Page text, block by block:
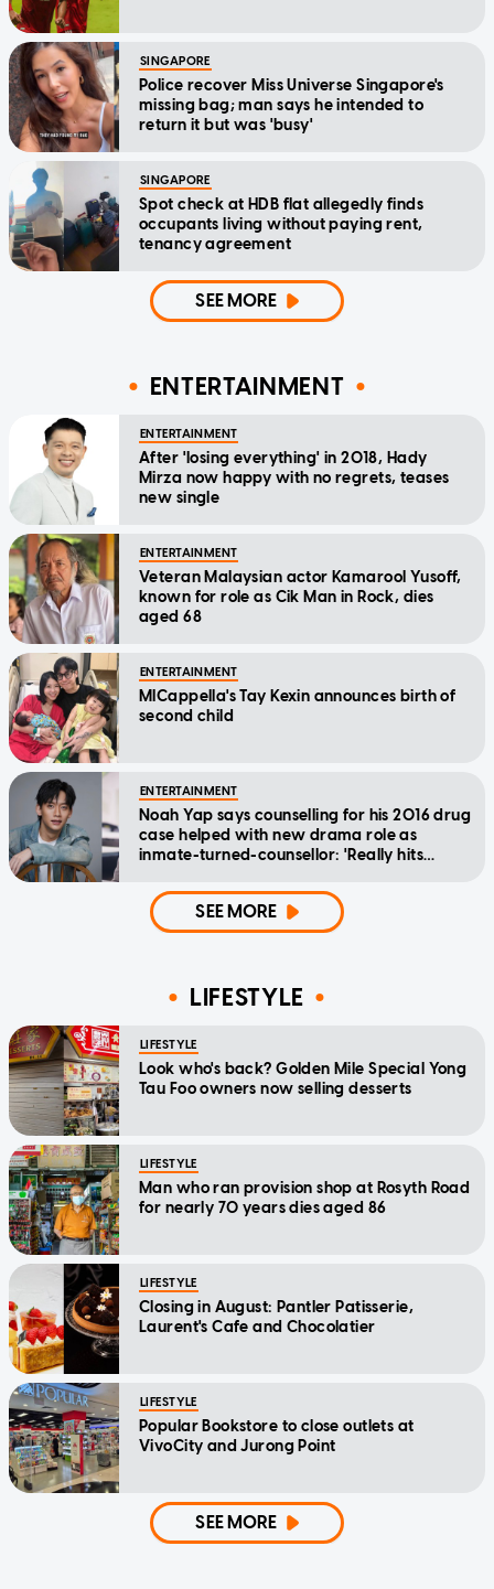
SINGAPORE
Police recover Miss Universe Singapore's
missing bag; man says he intended to
return it but was 'busy'
SINGAPORE
Spot check at HDB flat allegedly finds
occupants living without paying rent,
tenancy agreement
SEE MORE
ENTERTAINMENT
ENTERTAINMENT
After 'losing everything' in 2018, Hady
Mirza now happy with no regrets, teases
new single
ENTERTAINMENT
Veteran Malaysian actor Kamarool Yusoff,
known for role as Cik Man in Rock, dies
aged 68
ENTERTAINMENT
MICappella's Tay Kexin announces birth of
second child
ENTERTAINMENT
Noah Yap says counselling for his 2016 drug
case helped with new drama role as
inmate-turned-counsellor: 'Really hits
SEE MORE
LIFESTYLE
LIFESTYLE
Look who's back? Golden Mile Special Yong
Tau Foo owners now selling desserts
LIFESTYLE
Man who ran provision shop at Rosyth Road
for nearly 70 years dies aged 86
LIFESTYLE
Closing in August: Pantler Patisserie,
Laurent's Cafe and Chocolatier
LIFESTYLE
Popular Bookstore to close outlets at
VivoCity and Jurong Point
SEE MORE